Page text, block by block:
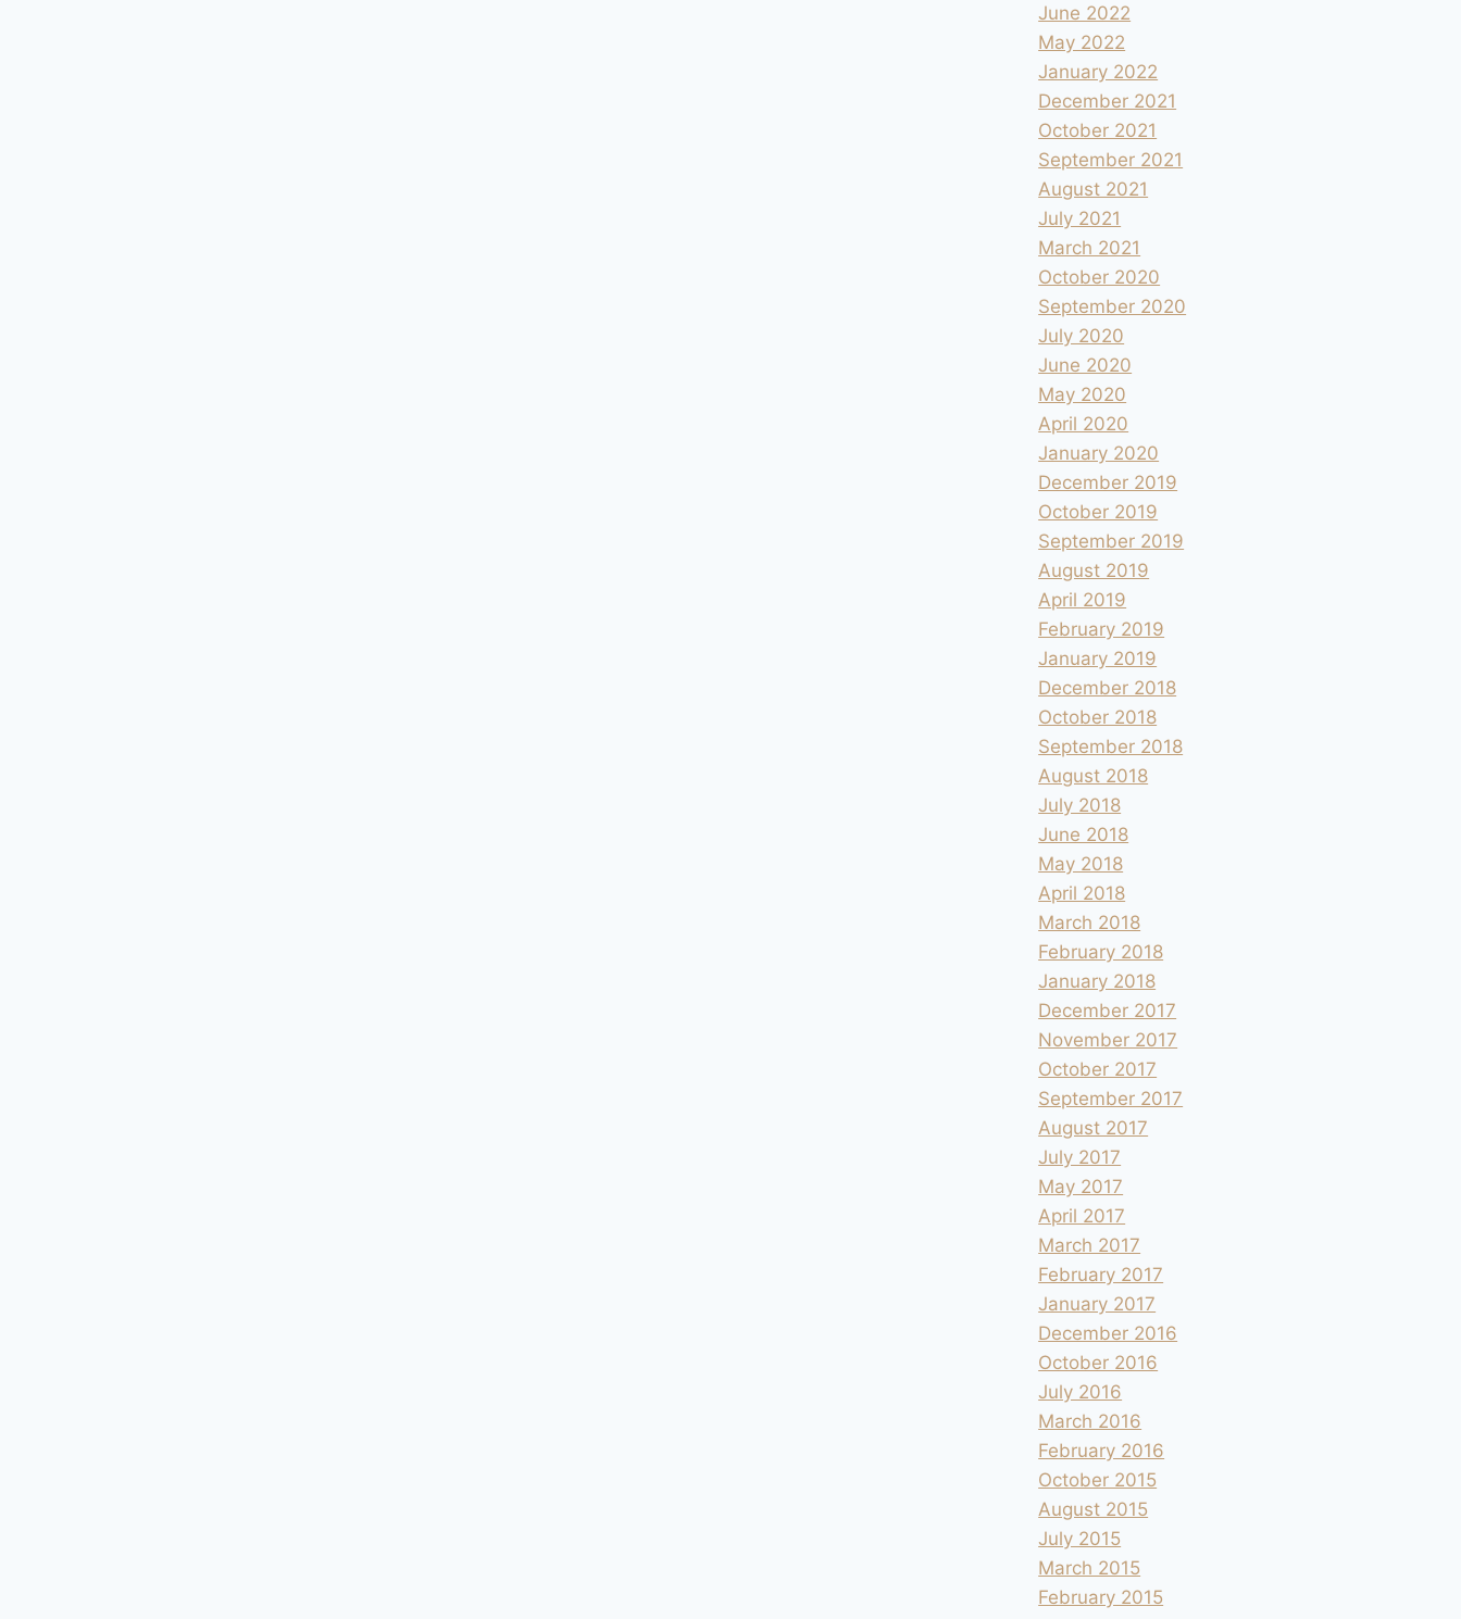
June 2022
May 2022
January 2022
December 2021
October 2021
September 2021
August 2021
July 2021
March 2021
October 2020
September 2020
July 2020
June 2020
May 2020
April 2020
January 2020
December 2019
October 2019
September 2019
August 2019
April 2019
February 2019
January 2019
December 2018
October 2018
September 2018
August 2018
July 2018
June 2018
May 2018
April 2018
March 2018
February 2018
January 2018
December 2017
November 2017
October 2017
September 2017
August 2017
July 2017
May 2017
April 2017
March 2017
February 2017
January 2017
December 2016
October 2016
July 2016
March 2016
February 2016
October 2015
August 2015
July 2015
March 2015
February 2015